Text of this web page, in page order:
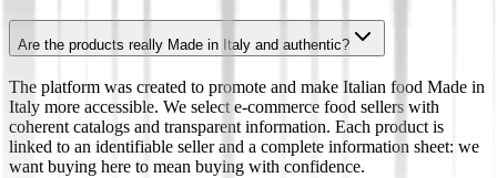
Are the products really Made in Italy and authentic?
The platform was created to promote and make Italian food Made in
Italy more accessible. We select e-commerce food sellers with
coherent catalogs and transparent information. Each product is
linked to an identifiable seller and a complete information sheet: we
want buying here to mean buying with confidence.